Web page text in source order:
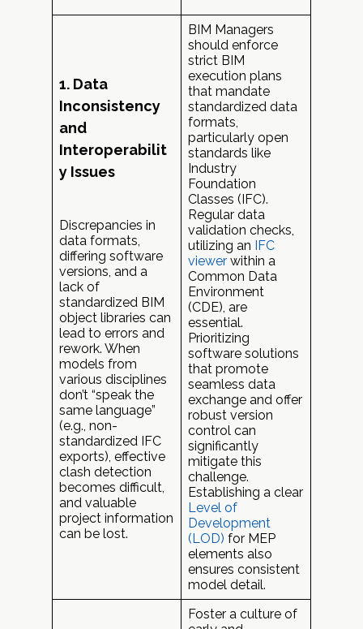
1. Data
Inconsistency
and
Interoperabilit
y Issues
Discrepancies in
data formats,
differing software
versions, and a
lack of
standardized BIM
object libraries can
lead to errors and
rework. When
models from
various disciplines
don’t “speak the
same language”
(e.g., non-
standardized IFC
exports), effective
clash detection
becomes difficult,
and valuable
project information
can be lost.
BIM Managers
should enforce
strict BIM
execution plans
that mandate
standardized data
formats,
particularly open
standards like
Industry
Foundation
Classes (IFC).
Regular data
validation checks,
utilizing an IFC
viewer within a
Common Data
Environment
(CDE), are
essential.
Prioritizing
software solutions
that promote
seamless data
exchange and offer
robust version
control can
significantly
mitigate this
challenge.
Establishing a clear
Level of
Development
(LOD) for MEP
elements also
ensures consistent
model detail.
Foster a culture of